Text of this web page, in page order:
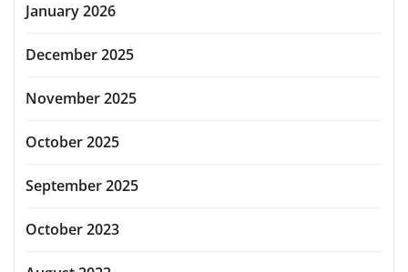
January 2026
December 2025
November 2025
October 2025
September 2025
October 2023